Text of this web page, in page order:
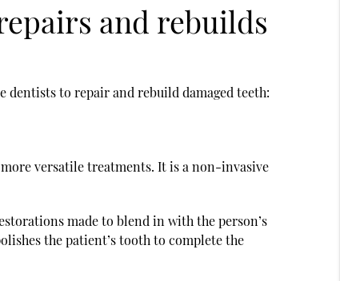
and rebuilds
dentiststo repair and rebuild damaged teeth:
versatile treatments. It is a non-invasive
made to blend in with the person’s
the patient’s tooth to complete the